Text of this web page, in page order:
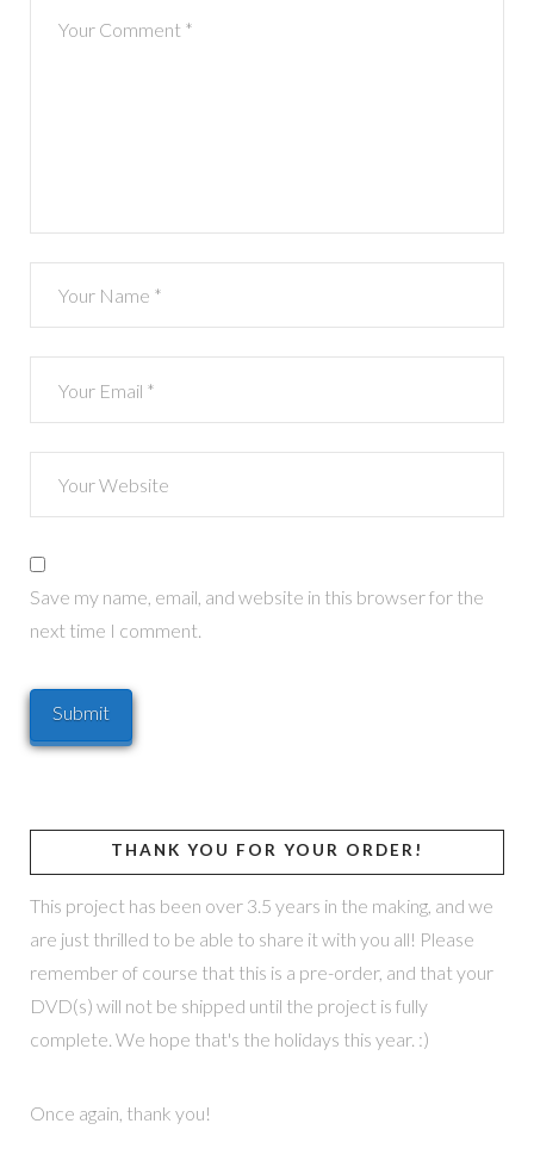
Save my name, email, and website in this browser for the
next time I comment.
THANK YOU FOR YOUR ORDER!
This project has been over 3.5 years in the making, and we
are just thrilled to be able to share it with you all! Please
remember of course that this is a pre-order, and that your
DVD(s) will not be shipped until the project is fully
complete. We hope that's the holidays this year. :)
Once again, thank you!